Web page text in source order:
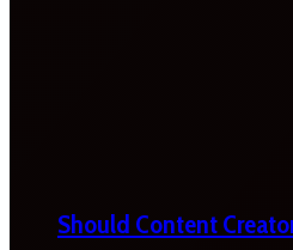
Should Content